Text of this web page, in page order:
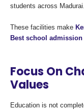
students across Madurai.
These facilities make
Best school admission
Focus On
Values
Education is not